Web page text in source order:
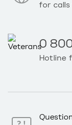
for calls
0
Hotline